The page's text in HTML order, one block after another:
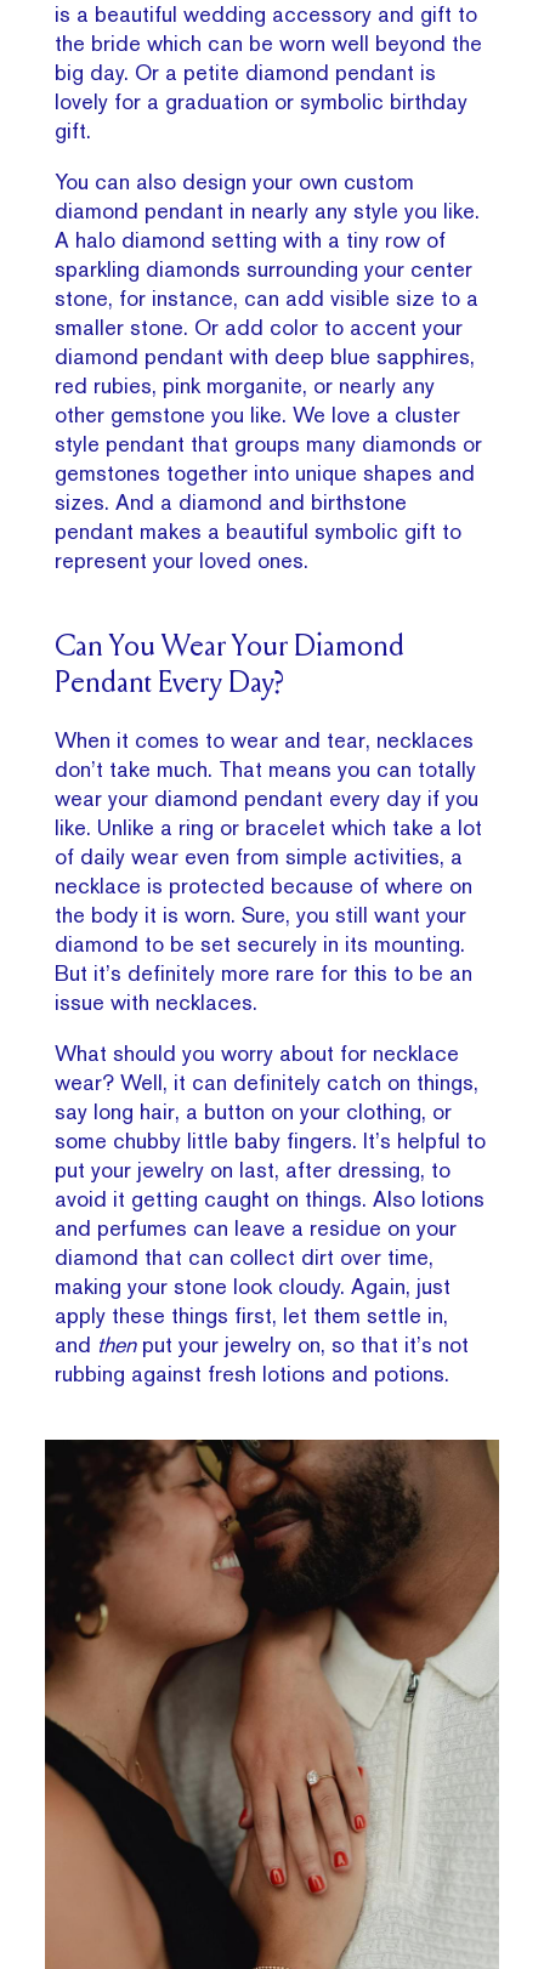
is a beautiful wedding accessory and gift to
the bride which can be worn well beyond the
big day. Or a petite diamond pendant is
lovely for a graduation or symbolic birthday
gift.
You can also design your own custom
diamond pendant in nearly any style you like.
A halo diamond setting with a tiny row of
sparkling diamonds surrounding your center
stone, for instance, can add visible size to a
smaller stone. Or add color to accent your
diamond pendant with deep blue sapphires,
red rubies, pink morganite, or nearly any
other gemstone you like. We love a cluster
style pendant that groups many diamonds or
gemstones together into unique shapes and
sizes. And a diamond and birthstone
pendant makes a beautiful symbolic gift to
represent your loved ones.
Can You Wear Your Diamond
Pendant Every Day?
When it comes to wear and tear, necklaces
don’t take much. That means you can totally
wear your diamond pendant every day if you
like. Unlike a ring or bracelet which take a lot
of daily wear even from simple activities, a
necklace is protected because of where on
the body it is worn. Sure, you still want your
diamond to be set securely in its mounting.
But it’s definitely more rare for this to be an
issue with necklaces.
What should you worry about for necklace
wear? Well, it can definitely catch on things,
say long hair, a button on your clothing, or
some chubby little baby fingers. It’s helpful to
put your jewelry on last, after dressing, to
avoid it getting caught on things. Also lotions
and perfumes can leave a residue on your
diamond that can collect dirt over time,
making your stone look cloudy. Again, just
apply these things first, let them settle in,
and thenput your jewelry on, so that it’s not
rubbing against fresh lotions and potions.